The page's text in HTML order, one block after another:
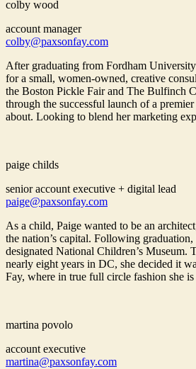
colby wood
account manager
colby@paxsonfay.com
After graduating from Fordham
for a small, women-owned, creative
the Boston Pickle Fair and The Bulfinch
through the successful launch of a
about. Looking to blend her marketing
paige childs
senior account executive + digital lead
paige@paxsonfay.com
As a child, Paige wanted to be an
the nation’s capital. Following
designated National Children’s Museum.
nearly eight years in DC, she decided it
Fay, where in true full circle fashion she
martina povolo
account executive
martina@paxsonfay.com